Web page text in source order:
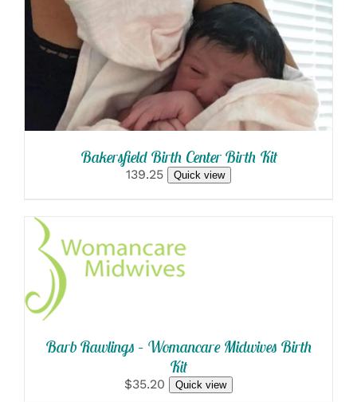
Bakersfield Birth Center Birth Kit
139.25 Quick view
SELECT OPTIONS
DETAILS
Barb Rawlings – Womancare Midwives Birth
Kit
$35.20 Quick view